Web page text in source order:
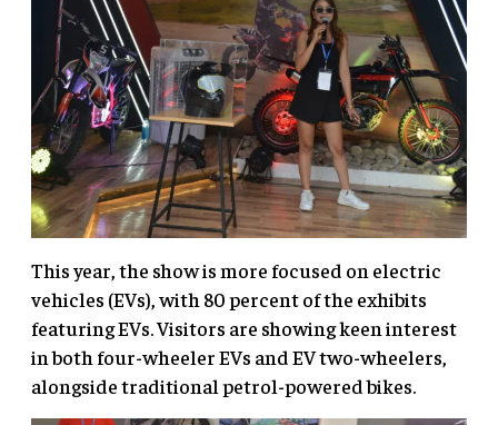
This year, the show is more focused on electric
vehicles (EVs), with 80 percent of the exhibits
featuring EVs. Visitors are showing keen interest
in both four-wheeler EVs and EV two-wheelers,
alongside traditional petrol-powered bikes.